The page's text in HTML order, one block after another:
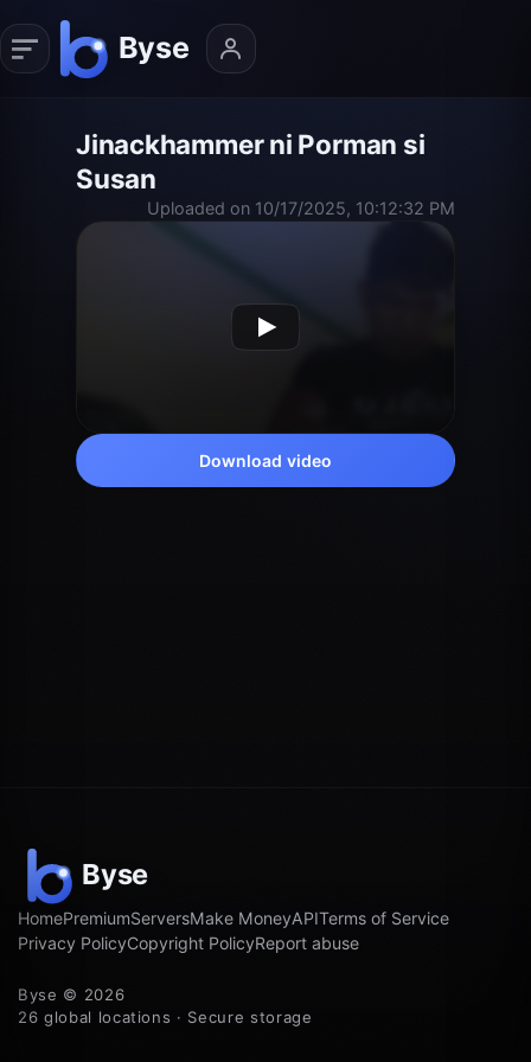
Jinackhammer ni Porman si
Susan
Uploaded on 10/17/2025, 10:12:32 PM
Download video
HomePremiumServersMake MoneyAPITerms of Service
Privacy PolicyCopyright PolicyReport abuse
Byse © 2026
26 global locations · Secure storage